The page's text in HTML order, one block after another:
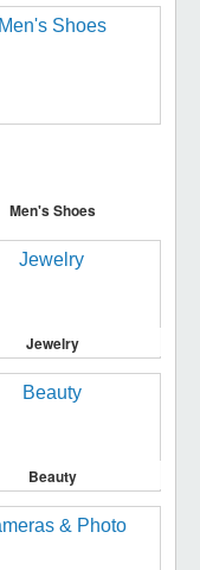
Men's Shoes
Jewelry
Beauty